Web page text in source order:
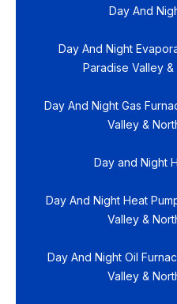
Day And
Day And Night
Paradise Valley
Day And Night Gas
Valley &
Day and Night
Day And Night Heat
Valley &
Day And Night Oil
Valley &